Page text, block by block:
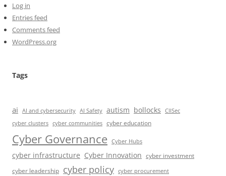
Log in
Entries feed
Comments feed
WordPress.org
Tags
ai AI and cybersecurity AI Safety autism bollocks
CIISec
cyber clusters cyber communities cyber education
Cyber Governance Cyber Hubs
cyber infrastructure Cyber Innovation cyber investment
cyber leadership cyber policy cyber procurement